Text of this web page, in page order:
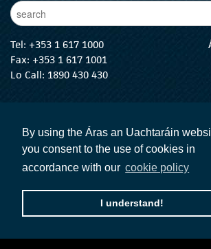
By using the Áras an Uachtaráin
you consent to the use of cookies in
accordance with our cookie policy
I understand!
Enter Keywords
Tel: +353 1 617 1000
Fax: +353 1 617 1001
Lo Call: 1890 430 430
The President Twitter
The President
The The
accessibility statement
privacy policy
The Official